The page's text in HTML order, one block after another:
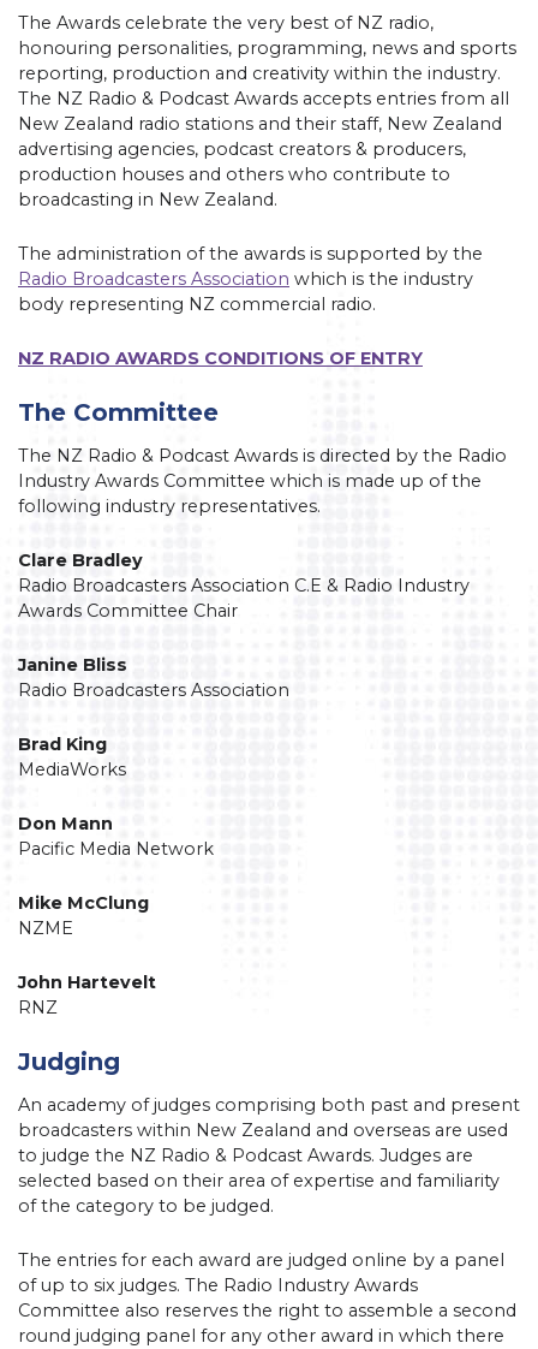
The Awards celebrate the very best of NZ radio,
honouring personalities, programming, news and sports
reporting, production and creativity within the industry.
The NZ Radio & Podcast Awards accepts entries from all
New Zealand radio stations and their staff, New Zealand
advertising agencies, podcast creators & producers,
production houses and others who contribute to
broadcasting in New Zealand.
The administration of the awards is supported by the
Radio Broadcasters Association which is the industry
body representing NZ commercial radio.
NZ RADIO AWARDS CONDITIONS OF ENTRY
The Committee
The NZ Radio & Podcast Awards is directed by the Radio
Industry Awards Committee which is made up of the
following industry representatives.
Clare Bradley
Radio Broadcasters Association C.E & Radio Industry
Awards Committee Chair
Janine Bliss
Radio Broadcasters Association
Brad King
MediaWorks
Don Mann
Pacific Media Network
Mike McClung
NZME
John Hartevelt
RNZ
Judging
An academy of judges comprising both past and present
broadcasters within New Zealand and overseas are used
to judge the NZ Radio & Podcast Awards. Judges are
selected based on their area of expertise and familiarity
of the category to be judged.
The entries for each award are judged online by a panel
of up to six judges. The Radio Industry Awards
Committee also reserves the right to assemble a second
round judging panel for any other award in which there